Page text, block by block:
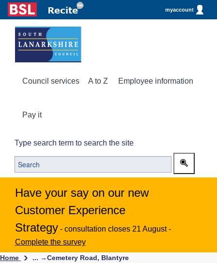
myaccount
Council services A to Z Employee information
Pay it
Type search term to search the site
Have your say on our new
Customer Experience
Strategy - consultation closes 21 August -
Complete the survey
Home ... →Cemetery Road, Blantyre